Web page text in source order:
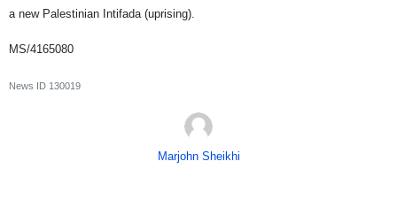
a new Palestinian Intifada (uprising).
MS/4165080
News ID 130019
Marjohn Sheikhi